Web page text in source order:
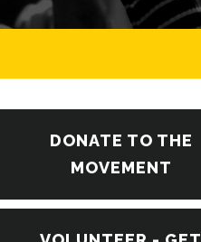
DONATE TO THE
MOVEMENT